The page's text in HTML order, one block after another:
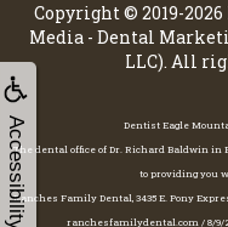
Accessibility
Copyright © 2019-2026
Media - Dental
LLC). All
Dentist Eagle
The dental office of Dr. Richard Baldwin
to providing you
Ranches Family Dental, 3435 E. Pony
ranchesfamilydental.com / 8/9/